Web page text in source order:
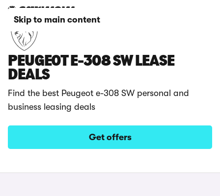
Skip to main content
PEUGEOT E-308 SW LEASE
DEALS
Find the best Peugeot e-308 SW personal and
business leasing deals
Get offers